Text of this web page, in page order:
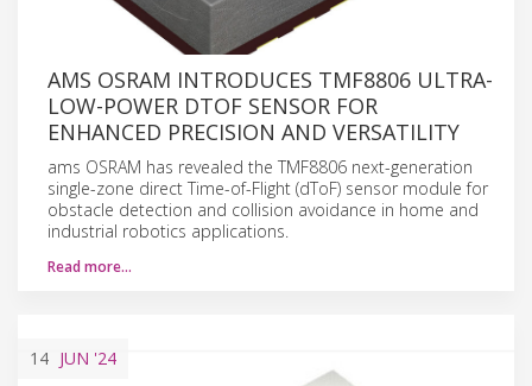
AMS OSRAM INTRODUCES TMF8806 ULTRA-
LOW-POWER DTOF SENSOR FOR
ENHANCED PRECISION AND VERSATILITY
ams OSRAM has revealed the TMF8806 next-generation
single-zone direct Time-of-Flight (dToF) sensor module for
obstacle detection and collision avoidance in home and
industrial robotics applications.
Read more…
14 JUN '24